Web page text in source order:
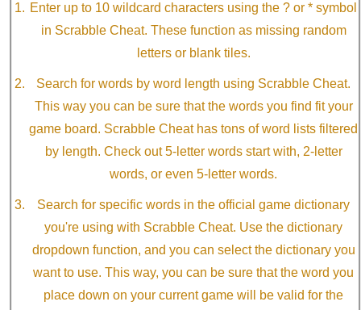
Enter up to 10 wildcard characters using the ? or * symbol
in Scrabble Cheat. These function as missing random
letters or blank tiles.
Search for words by word length using Scrabble Cheat.
This way you can be sure that the words you find fit your
game board. Scrabble Cheat has tons of word lists filtered
by length. Check out 5-letter words start with, 2-letter
words, or even 5-letter words.
Search for specific words in the official game dictionary
you're using with Scrabble Cheat. Use the dictionary
dropdown function, and you can select the dictionary you
want to use. This way, you can be sure that the word you
place down on your current game will be valid for the